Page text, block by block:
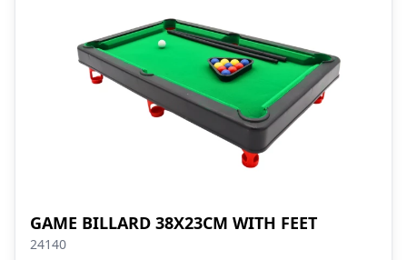
GAME BILLARD 38X23CM WITH FEET
24140